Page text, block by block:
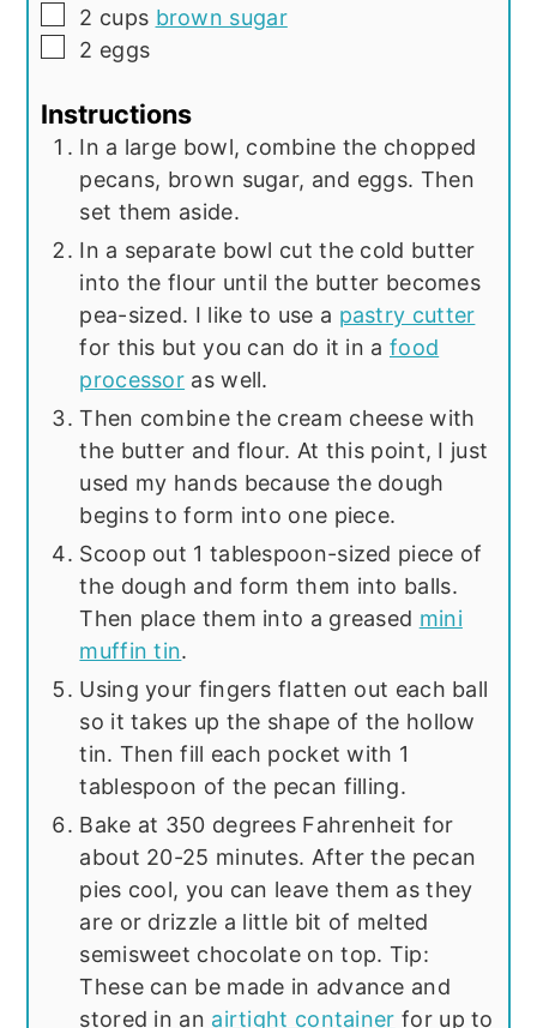
▢
2 cups brown sugar
▢
2 eggs
Instructions
In a large bowl, combine the chopped
pecans, brown sugar, and eggs. Then
set them aside.
In a separate bowl cut the cold butter
into the flour until the butter becomes
pea-sized. I like to use a pastry cutter
for this but you can do it in a food
processor as well.
Then combine the cream cheese with
the butter and flour. At this point, I just
used my hands because the dough
begins to form into one piece.
Scoop out 1 tablespoon-sized piece of
the dough and form them into balls.
Then place them into a greased mini
muffin tin.
Using your fingers flatten out each ball
so it takes up the shape of the hollow
tin. Then fill each pocket with 1
tablespoon of the pecan filling.
Bake at 350 degrees Fahrenheit for
about 20-25 minutes. After the pecan
pies cool, you can leave them as they
are or drizzle a little bit of melted
semisweet chocolate on top. Tip:
These can be made in advance and
stored in an airtight container for up to